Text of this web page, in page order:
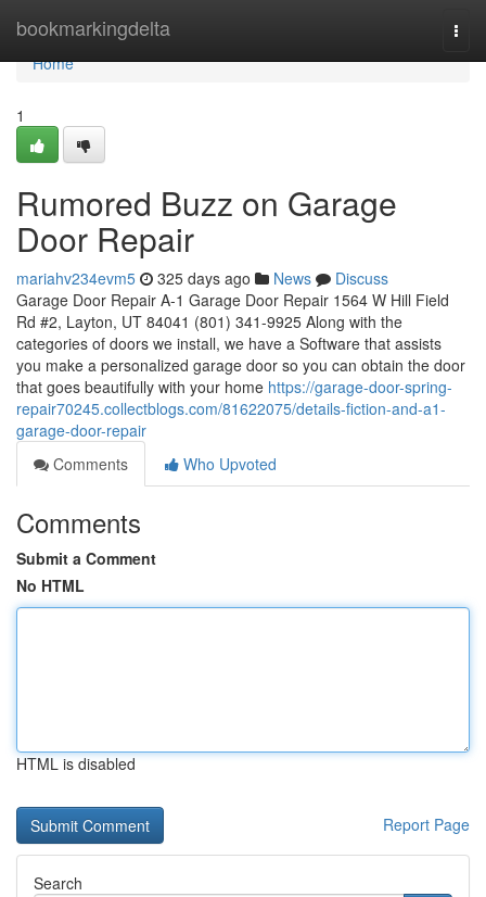
bookmarkingdelta
Home
Home
1
Rumored Buzz on Garage
Door Repair
mariahv234evm5 325 days ago News
Discuss
Garage Door Repair A-1 Garage Door Repair 1564 W Hill Field
Rd #2, Layton, UT 84041 (801) 341-9925 Along with the
categories of doors we install, we have a Software that assists
you make a personalized garage door so you can obtain the door
that goes beautifully with your home https://garage-door-spring-
repair70245.collectblogs.com/81622075/details-fiction-and-a1-
garage-door-repair
Comments
Who Upvoted
Comments
Submit a Comment
No HTML
HTML is disabled
Report Page
Search